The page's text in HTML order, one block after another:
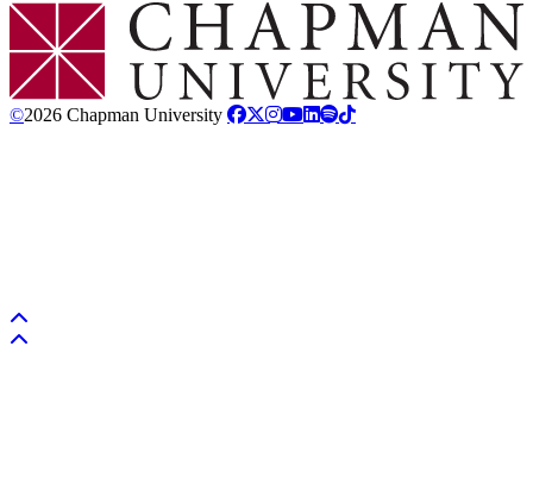
Chapman Logo
©2026 Chapman University
Back to top
Back to top